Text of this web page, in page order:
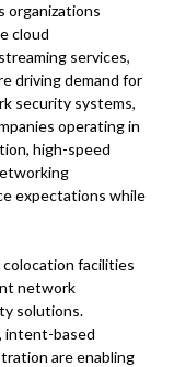
organizations
cloud
services,
driving demand for
security systems,
operating in
high-speed
expectations while
facilities
network
solutions.
intent-based
are enabling